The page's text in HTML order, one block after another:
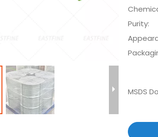
Purity:
MSDS